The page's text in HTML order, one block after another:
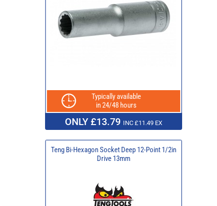
Typically available
in 24/48 hours
ONLY £13.79 INC £11.49 EX
Teng Bi-Hexagon Socket Deep 12-Point 1/2in
Drive 13mm